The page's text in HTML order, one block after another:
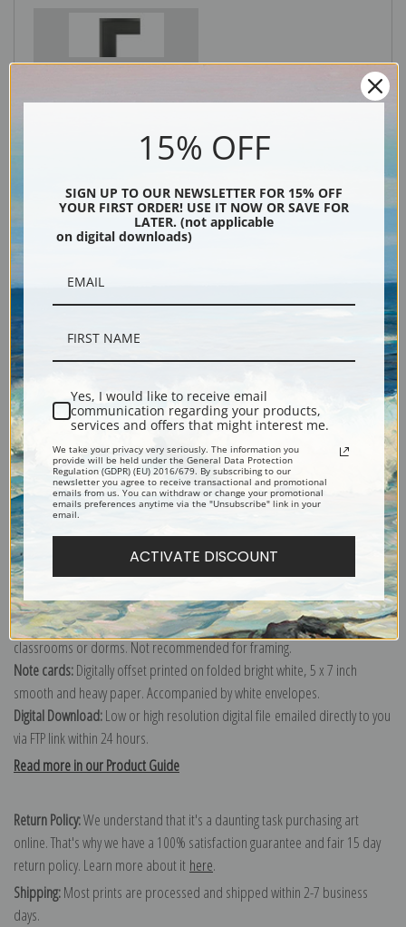
Explore more of our Edward Lamson Henry collection.
Canvas prints:The most accurate option to represent an oil painting.
Order canvas rolled, classic stretched (requires framing), gallery wrapped
(arrives ready to hang without a frame) or as a framed canvas print in one
of our exquisite mouldings.
Paper prints:Heavy, bright white, matte paper with a slight "cold pressed"
texture. Order as a framed paper print and it arrives ready to hang!
Poster prints:Satin finish paper for informal applications such as
classrooms or dorms. Not recommended for framing.
Note cards:Digitally offset printed on folded bright white, 5 x 7 inch
smooth and heavy paper. Accompanied by white envelopes.
Digital Download:Low or high resolution digital file emailed directly to you
via FTP link within 24 hours.
Read more in our Product Guide
Return Policy:We understand that it's a daunting task purchasing art
online. That's why we have a 100% satisfaction guarantee and fair 15 day
return policy. Learn more about it here.
Shipping:Most prints are processed and shipped within 2-7 business
days.
15% OFF
SIGN UP TO OUR NEWSLETTER FOR 15% OFF
YOUR FIRST ORDER! USE IT NOW OR SAVE FOR
LATER. (not applicable
on digital downloads)
Yes, I would like to receive email
communication regarding your products,
services and offers that might interest me.
We take your privacy very seriously. The information you
provide will be held under the General Data Protection
Regulation (GDPR) (EU) 2016/679. By subscribing to our
newsletter you agree to receive transactional and promotional
emails from us. You can withdraw or change your promotional
emails preferences anytime via the "Unsubscribe" link in your
email.
ACTIVATE DISCOUNT